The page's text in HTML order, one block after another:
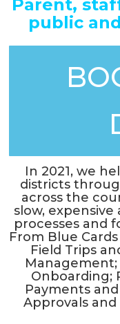
Parent,
public
In 2021, we
districts
across the
slow,
processes and
From Blue
Field Trips
Onboarding;
Payments
Approvals